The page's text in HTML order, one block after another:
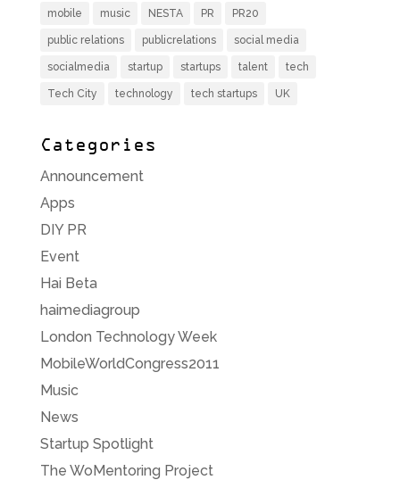
mobile music NESTA PR PR20
public relations publicrelations social media
socialmedia startup startups talent tech
Tech City technology tech startups UK
Categories
Announcement
Apps
DIY PR
Event
Hai Beta
haimediagroup
London Technology Week
MobileWorldCongress2011
Music
News
Startup Spotlight
The WoMentoring Project